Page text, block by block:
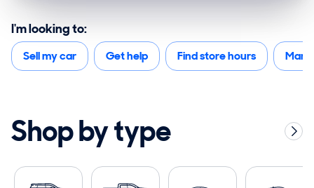
I'm looking to:
Sell my car Get help Find store hours
Shop by type